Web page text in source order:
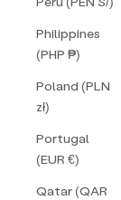
Philippines
(PHP ₱)
Poland (PLN
zł)
Portugal
(EUR €)
Qatar (QAR